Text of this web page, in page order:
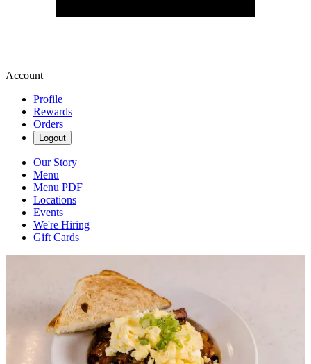
Account
Profile
Rewards
Orders
Logout
Our Story
Menu
Menu PDF
Locations
Events
We're Hiring
Gift Cards